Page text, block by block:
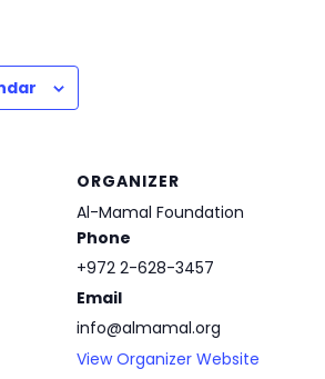
ORGANIZER
Al-Mamal Foundation
Phone
+972 2-628-3457
Email
info@almamal.org
View Organizer Website